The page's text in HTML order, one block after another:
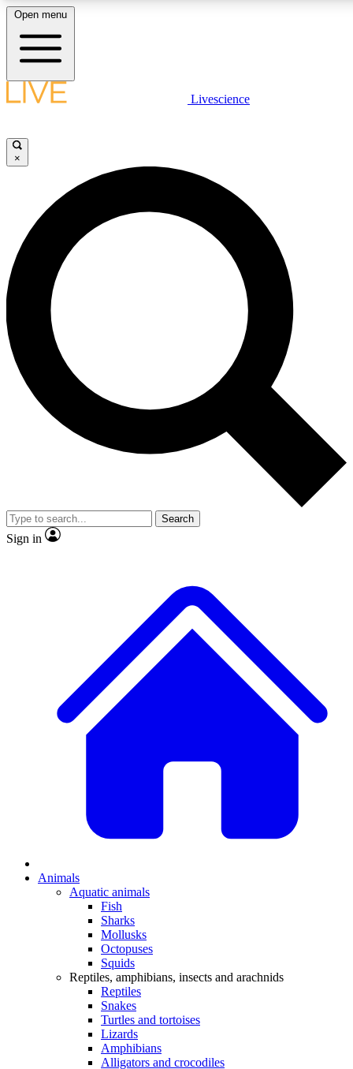
LIVE SCIENCE PLUS
JOIN FREE
LIVE SCIENCE PRO
Unlimited access to our exclusive features, expert analysis and in-
ad-free
Exclusive,
Member-only
JOIN LIVE SCIENCE PRO
Open menu
Livescience
×
Search
Sign in
Animals
Aquatic animals
Fish
Sharks
Mollusks
Octopuses
Squids
Reptiles, amphibians, insects and arachnids
Reptiles
Snakes
Turtles and tortoises
Lizards
Amphibians
Alligators and crocodiles